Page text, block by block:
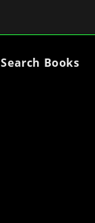
Search Books